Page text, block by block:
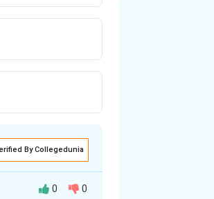
By Collegedunia
0 0